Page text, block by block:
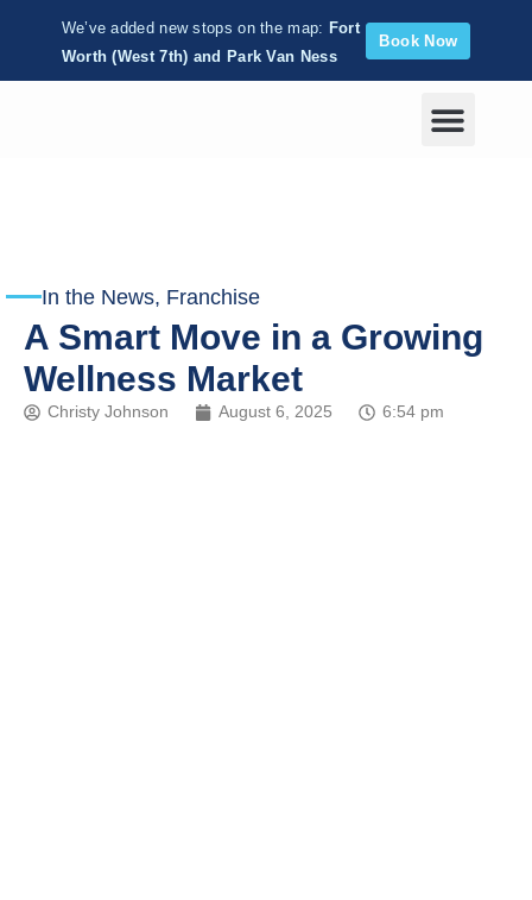
We’ve added new stops on the map: Fort
Worth (West 7th) and Park Van Ness
Book Now
In the News, Franchise
A Smart Move in a Growing
Wellness Market
Christy Johnson August 6, 2025 6:54 pm